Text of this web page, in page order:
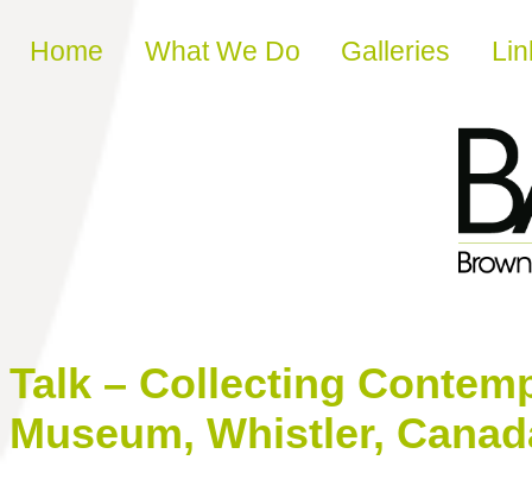
Skip to content
Home What We Do Galleries
Talk – Collecting
Museum, Whistler,